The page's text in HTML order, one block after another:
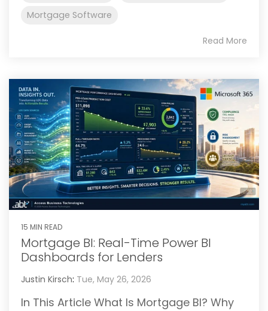
Mortgage Software
Read More
15 MIN READ
Mortgage BI: Real-Time Power BI
Dashboards for Lenders
Justin Kirsch: Tue, May 26, 2026
In This Article What Is Mortgage BI? Why